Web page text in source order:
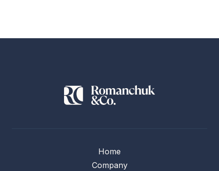
Home
Company